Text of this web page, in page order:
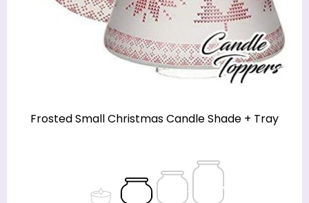
Frosted Small Christmas Candle Shade + Tray